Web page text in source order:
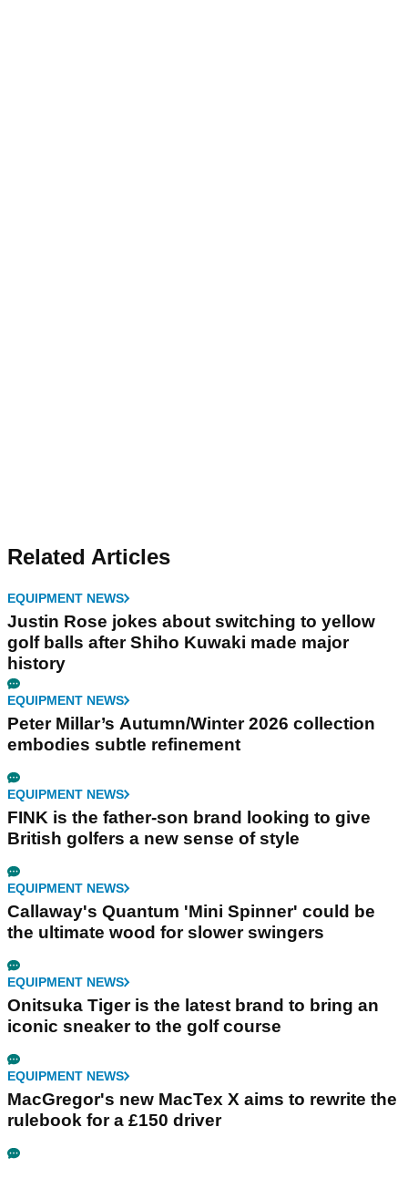
Related Articles
EQUIPMENT NEWS
Justin Rose jokes about switching to yellow
golf balls after Shiho Kuwaki made major
history
EQUIPMENT NEWS
Peter Millar’s Autumn/Winter 2026 collection
embodies subtle refinement
EQUIPMENT NEWS
FINK is the father-son brand looking to give
British golfers a new sense of style
EQUIPMENT NEWS
Callaway's Quantum 'Mini Spinner' could be
the ultimate wood for slower swingers
EQUIPMENT NEWS
Onitsuka Tiger is the latest brand to bring an
iconic sneaker to the golf course
EQUIPMENT NEWS
MacGregor's new MacTex X aims to rewrite the
rulebook for a £150 driver